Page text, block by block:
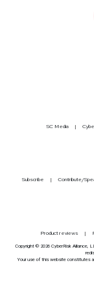
SC Media
Subscribe Contribute/
Product reviews
Copyright © 2026 CyberRisk Alliance,
Your use of this website constitutes